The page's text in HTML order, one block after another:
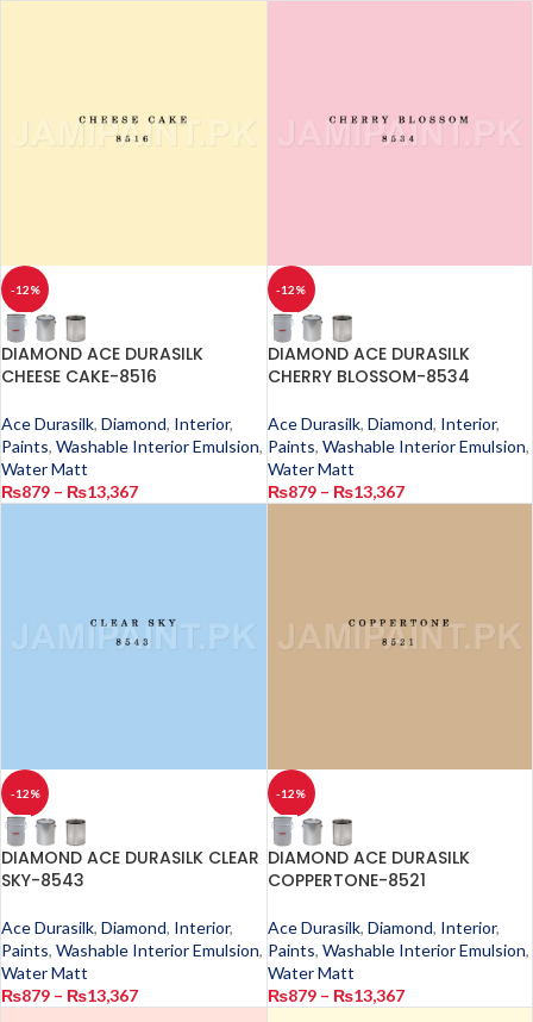
-12%
DIAMOND ACE DURASILK
CHEESE CAKE-8516
Ace Durasilk, Diamond, Interior,
Paints, Washable Interior Emulsion,
Water Matt
₨879 – ₨13,367
-12%
DIAMOND ACE DURASILK
CHERRY BLOSSOM-8534
Ace Durasilk, Diamond, Interior,
Paints, Washable Interior Emulsion,
Water Matt
₨879 – ₨13,367
-12%
DIAMOND ACE DURASILK CLEAR
SKY-8543
Ace Durasilk, Diamond, Interior,
Paints, Washable Interior Emulsion,
Water Matt
₨879 – ₨13,367
-12%
DIAMOND ACE DURASILK
COPPERTONE-8521
Ace Durasilk, Diamond, Interior,
Paints, Washable Interior Emulsion,
Water Matt
₨879 – ₨13,367